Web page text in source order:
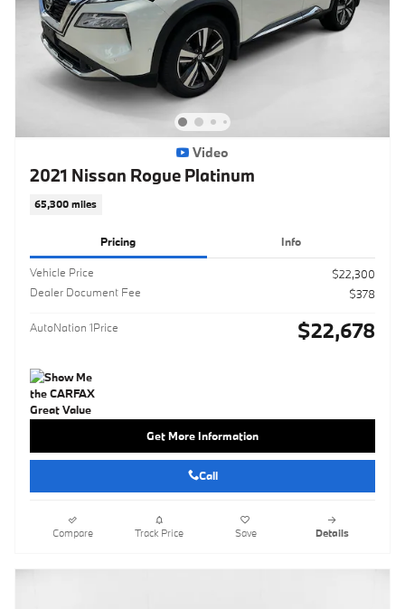
Video
2021 Nissan Rogue Platinum
65,300 miles
Pricing Info
Vehicle Price
$22,300
Dealer Document Fee
$378
AutoNation 1Price $22,678
Get More Information
Call
Compare Track Price Save Details